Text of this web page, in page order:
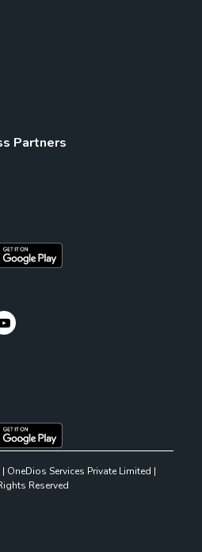
Partners
OneDios Services Private Limited |
Reserved